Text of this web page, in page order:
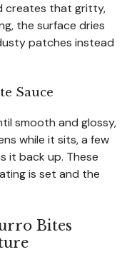
creates that gritty,
the surface dries
patches instead
Sauce
smooth and glossy,
while it sits, a few
it back up. These
is set and the
Bites